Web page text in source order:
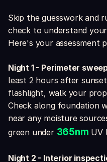
Skip the guesswork and
check to understand
Here's your assessment
Night 1 - Perimeter
least 2 hours after
flashlight, walk your
Check along foundation
near any moisture
green under 365nm UV
Night 2 - Interior